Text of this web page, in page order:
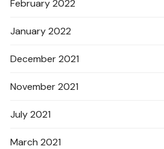
February 2022
January 2022
December 2021
November 2021
July 2021
March 2021